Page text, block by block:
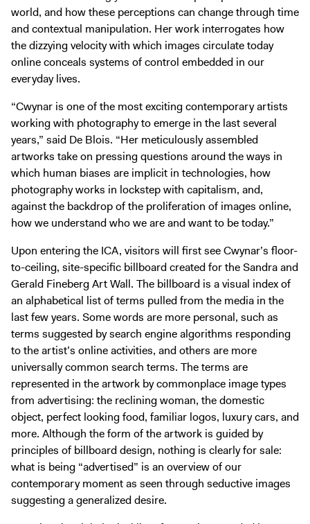
world, and how these perceptions can change through time
and contextual manipulation. Her work interrogates how
the dizzying velocity with which images circulate today
online conceals systems of control embedded in our
everyday lives.
“Cwynar is one of the most exciting contemporary artists
working with photography to emerge in the last several
years,” said De Blois. “Her meticulously assembled
artworks take on pressing questions around the ways in
which human biases are implicit in technologies, how
photography works in lockstep with capitalism, and,
against the backdrop of the proliferation of images online,
how we understand who we are and want to be today.”
Upon entering the ICA, visitors will first see Cwynar’s floor-
to-ceiling, site-specific billboard created for the Sandra and
Gerald Fineberg Art Wall. The billboard is a visual index of
an alphabetical list of terms pulled from the media in the
last few years. Some words are more personal, such as
terms suggested by search engine algorithms responding
to the artist’s online activities, and others are more
universally common search terms. The terms are
represented in the artwork by commonplace image types
from advertising: the reclining woman, the domestic
object, perfect looking food, familiar logos, luxury cars, and
more. Although the form of the artwork is guided by
principles of billboard design, nothing is clearly for sale:
what is being “advertised” is an overview of our
contemporary moment as seen through seductive images
suggesting a generalized desire.